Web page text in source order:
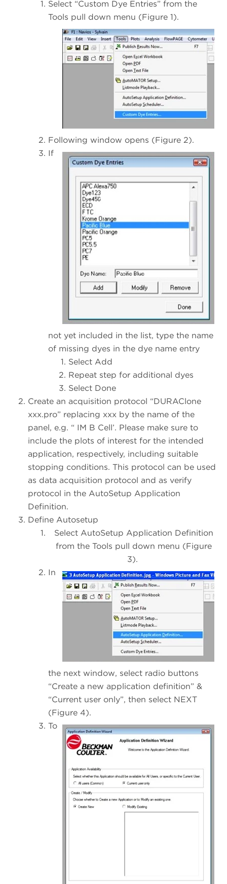
Select “Custom Dye Entries” from the
Tools pull down menu (Figure 1).
Following window opens (Figure 2).
If
not yet included in the list, type the name
of missing dyes in the dye name entry
Select Add
Repeat step for additional dyes
Select Done
Create an acquisition protocol “DURAClone
xxx.pro” replacing xxx by the name of the
panel, e.g. “ IM B Cell’. Please make sure to
include the plots of interest for the intended
application, respectively, including suitable
stopping conditions. This protocol can be used
as data acquisition protocol and as verify
protocol in the AutoSetup Application
Definition.
Define Autosetup
Select AutoSetup Application Definition
from the Tools pull down menu (Figure
3).
In
the next window, select radio buttons
“Create a new application definition” &
“Current user only”, then select NEXT
(Figure 4).
To